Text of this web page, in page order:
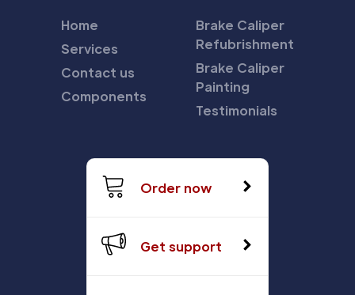
Home
Services
Contact us
Components
Brake Caliper
Refubrishment
Brake Caliper
Painting
Testimonials
Order now
Get support